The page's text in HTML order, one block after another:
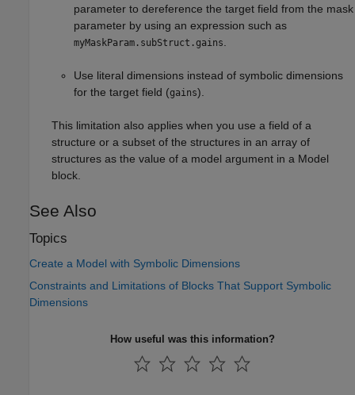
parameter to dereference the target field from the mask
parameter by using an expression such as
myMaskParam.subStruct.gains
Use literal dimensions instead of symbolic dimensions
for the target field (gains).
This limitation also applies when you use a field of a
structure or a subset of the structures in an array of
structures as the value of a model argument in a Model
block.
See Also
Topics
Create a Model with Symbolic Dimensions
Constraints and Limitations of Blocks That Support Symbolic
Dimensions
How useful was this information?